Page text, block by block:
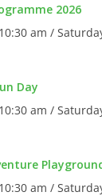
2026
am /
Day
am /
am /